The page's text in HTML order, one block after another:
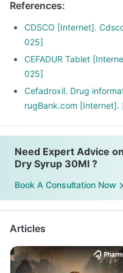
References:
CDSCO [Internet].
025]
CEFADUR Tablet
025]
Cefadroxil. Drug
rugBank.com [Internet].
Need Expert Advice
Dry Syrup 30Ml ?
Book A Consultation Now
Articles